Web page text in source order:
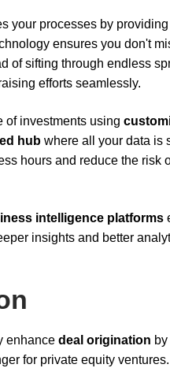
your processes by
ensures you don't
of sifting through endless
efforts seamlessly.
of investments using
hub where all your data is
hours and reduce the risk
intelligence platforms
insights and better
enhance deal origination
for private equity